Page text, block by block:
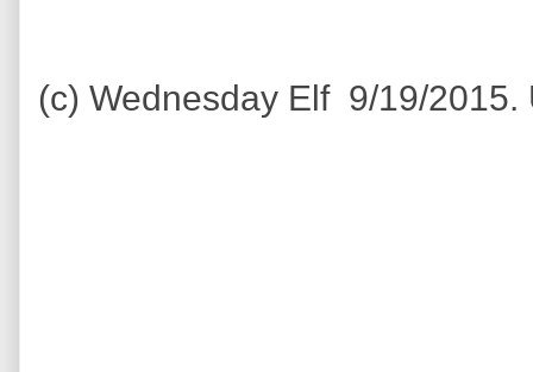
(c) Wednesday Elf 9/19/2015.